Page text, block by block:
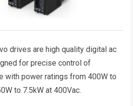
drives are high quality digital ac
for precise control of
power ratings from 400W to
to 7.5kW at 400Vac.